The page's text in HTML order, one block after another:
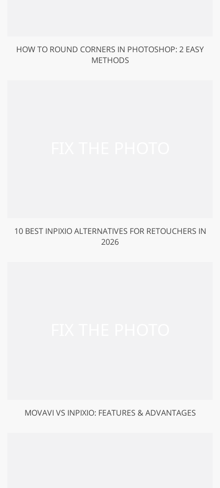
HOW TO ROUND CORNERS IN PHOTOSHOP: 2 EASY
METHODS
10 BEST INPIXIO ALTERNATIVES FOR RETOUCHERS IN
2026
MOVAVI VS INPIXIO: FEATURES & ADVANTAGES